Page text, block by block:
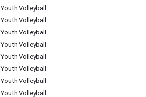
Youth Volleyball
Youth Volleyball
Youth Volleyball
Youth Volleyball
Youth Volleyball
Youth Volleyball
Youth Volleyball
Youth Volleyball